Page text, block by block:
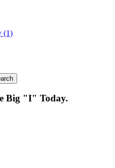
(1)
Big "I" Today.